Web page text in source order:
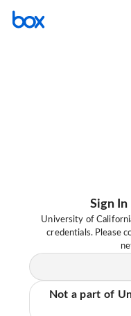
Sign
University of
credentials. Please
Not a part of